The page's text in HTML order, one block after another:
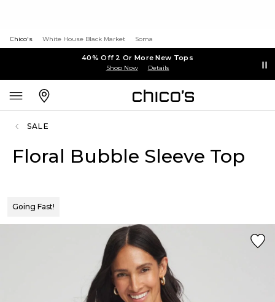
Chico's White House Black Market Soma
40% Off 2 Or More New Tops
Shop Now Details
SALE
Floral Bubble Sleeve Top
Going Fast!